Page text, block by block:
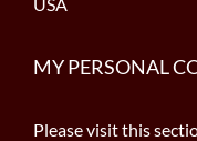
MY PERSONAL
Please visit this